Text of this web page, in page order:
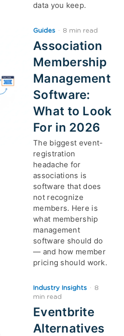
data you keep.
Guides · 8 min read
Association
Membership
Management
Software:
What to Look
For in 2026
The biggest event-
registration
headache for
associations is
software that does
not recognize
members. Here is
what membership
management
software should do
— and how member
pricing should work.
Industry Insights ·
8
min read
Eventbrite
Alternatives